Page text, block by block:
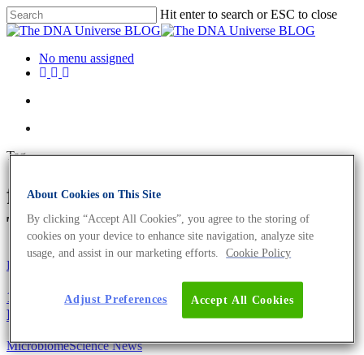
Hit enter to search or ESC to close
No menu assigned
Tag
faecal transplant Archives -
The DNA Universe BLOG
Fun and Facts
10 Facts About The Moon Landing You May Not
Know.
MicrobiomeScience News
About Cookies on This Site
By clicking “Accept All Cookies”, you agree to the storing of
cookies on your device to enhance site navigation, analyze site
usage, and assist in our marketing efforts.
Cookie Policy
Accept All Cookies
Adjust Preferences